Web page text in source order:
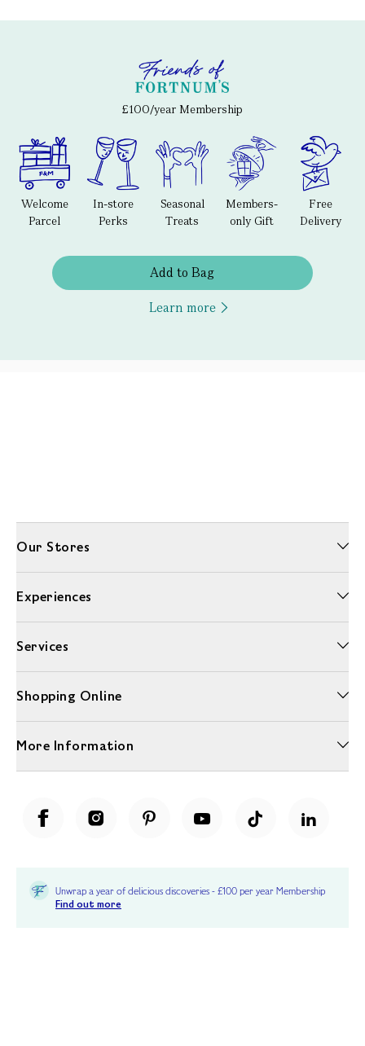
£100/year Membership
Welcome
Parcel
In-store
Perks
Seasonal
Treats
Members-
only Gift
Free
Delivery
Add to Bag
Learn more
Our Stores
Experiences
Services
Shopping Online
More Information
Unwrap a year of delicious discoveries - £100 per year Membership
Find out more